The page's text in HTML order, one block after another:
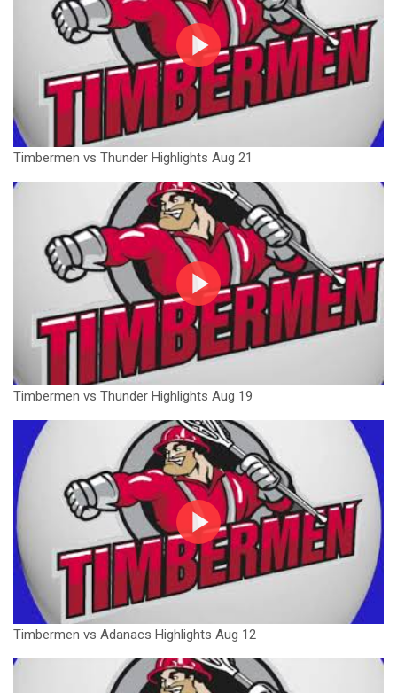
Timbermen vs Thunder Highlights Aug 21
Timbermen vs Thunder Highlights Aug 19
Timbermen vs Adanacs Highlights Aug 12